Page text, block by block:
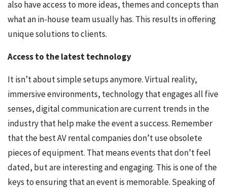
also have access to more ideas, themes and concepts than
what an in-house team usually has. This results in offering
unique solutions to clients.
Access to the latest technology
It isn’t about simple setups anymore. Virtual reality,
immersive environments, technology that engages all five
senses, digital communication are current trends in the
industry that help make the event a success. Remember
that the best AV rental companies don’t use obsolete
pieces of equipment. That means events that don’t feel
dated, but are interesting and engaging. This is one of the
keys to ensuring that an event is memorable. Speaking of